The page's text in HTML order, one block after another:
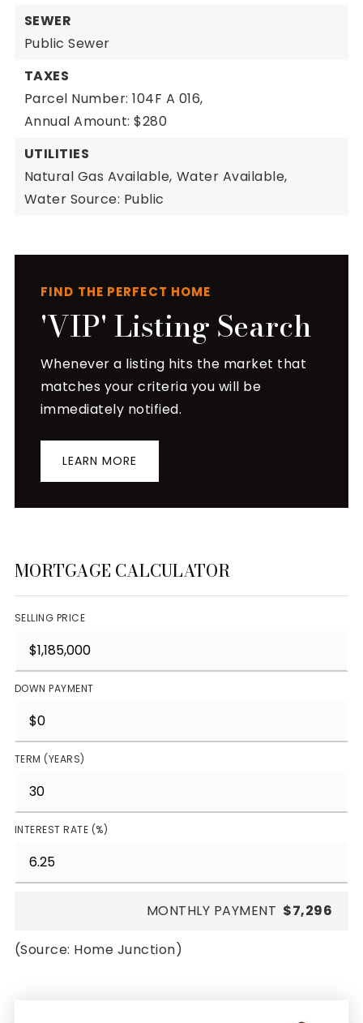
SEWER
Public Sewer
TAXES
Parcel Number: 104F A 016,
Annual Amount: $280
UTILITIES
Natural Gas Available, Water Available,
Water Source: Public
FIND THE PERFECT HOME
'VIP' Listing Search
Whenever a listing hits the market that
matches your criteria you will be
immediately notified.
LEARN MORE
MORTGAGE CALCULATOR
SELLING PRICE
DOWN PAYMENT
TERM (YEARS)
INTEREST RATE (%)
MONTHLY PAYMENT $7,296
(Source: Home Junction)